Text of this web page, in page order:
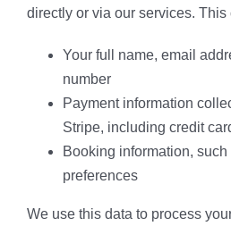
directly or via our services. This
Your full name, email
number
Payment information
Stripe, including credit
Booking information,
preferences
We use this data to process